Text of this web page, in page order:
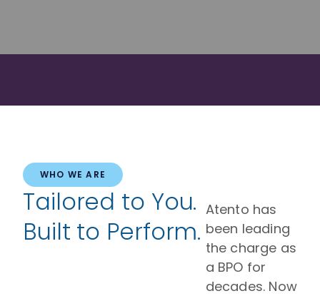
WHO WE ARE
Tailored to You.
Built to Perform.
Atento has
been leading
the charge as
a BPO for
decades. Now